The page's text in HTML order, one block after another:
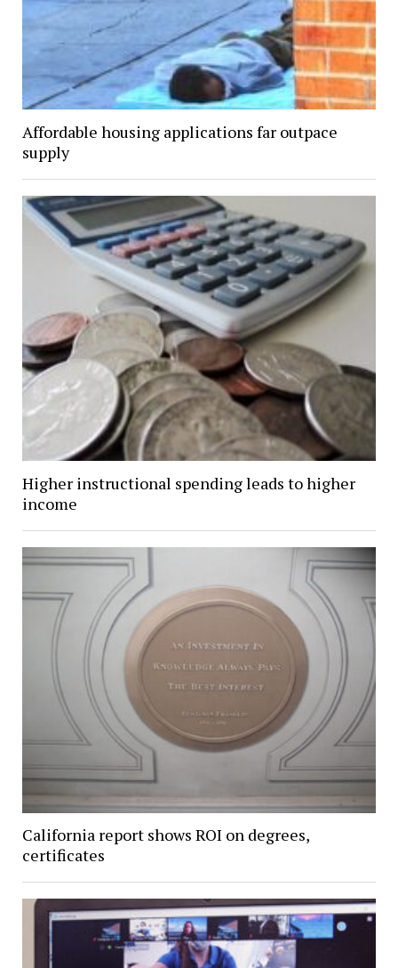
Affordable housing applications far outpace
supply
Higher instructional spending leads to higher
income
California report shows ROI on degrees,
certificates